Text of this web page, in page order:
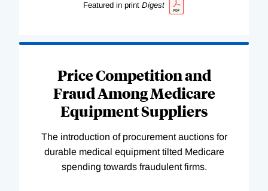
Featured in print Digest
Price Competition and
Fraud Among Medicare
Equipment Suppliers
The introduction of procurement auctions for
durable medical equipment tilted Medicare
spending towards fraudulent firms.